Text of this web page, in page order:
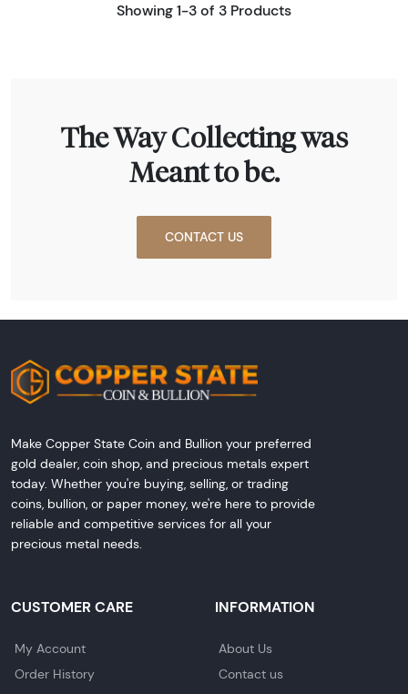
Showing 1-3 of 3 Products
The Way Collecting was
Meant to be.
CONTACT US
Make Copper State Coin and Bullion your preferred
gold dealer, coin shop, and precious metals expert
today. Whether you're buying, selling, or trading
coins, bullion, or paper money, we're here to provide
reliable and competitive services for all your
precious metal needs.
CUSTOMER CARE
My Account
Order History
INFORMATION
About Us
Contact us